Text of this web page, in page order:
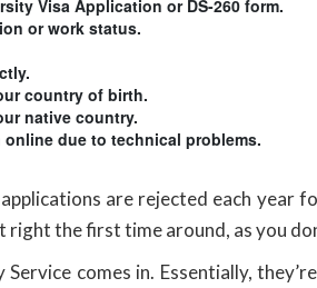
Visa Application or DS-260 form.
or work status.
country of birth.
native country.
due to technical problems.
are rejected each year
the first time around, as you
comes in. Essentially,